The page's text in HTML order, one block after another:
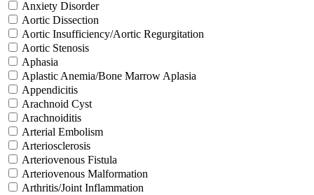
Anxiety Disorder
Aortic Dissection
Aortic Insufficiency/Aortic Regurgitation
Aortic Stenosis
Aphasia
Aplastic Anemia/Bone Marrow Aplasia
Appendicitis
Arachnoid Cyst
Arachnoiditis
Arterial Embolism
Arteriosclerosis
Arteriovenous Fistula
Arteriovenous Malformation
Arthritis/Joint Inflammation